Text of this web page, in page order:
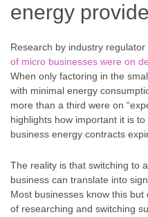
energy
Research by industry
of micro businesses were on
When only factoring in the
with minimal energy
more than a third were on
highlights how important it is
business energy contracts
The reality is that switching to
business can translate into
Most businesses know this but
of researching and switching